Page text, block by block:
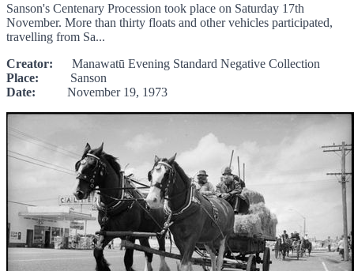
Sanson's Centenary Procession took place on Saturday 17th
November. More than thirty floats and other vehicles participated,
travelling from Sa...
Creator: Manawatū Evening Standard Negative Collection
Place: Sanson
Date: November 19, 1973